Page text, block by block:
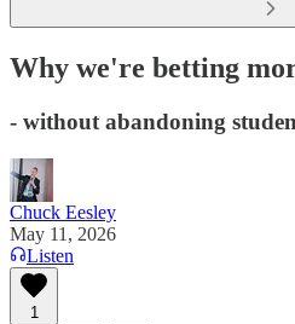
Why we're betting
- without abandoning
Chuck Eesley
May 11, 2026
Listen
1